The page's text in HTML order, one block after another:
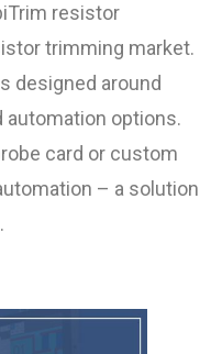
resistor
trimming market.
designed around
automation options.
card or custom
– a solution